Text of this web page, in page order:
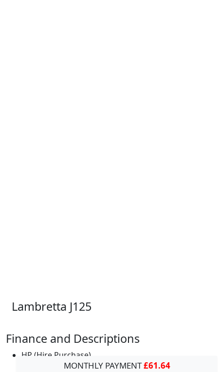
Lambretta J125
Finance and Descriptions
HP (Hire Purchase)
MONTHLY PAYMENT£61.64